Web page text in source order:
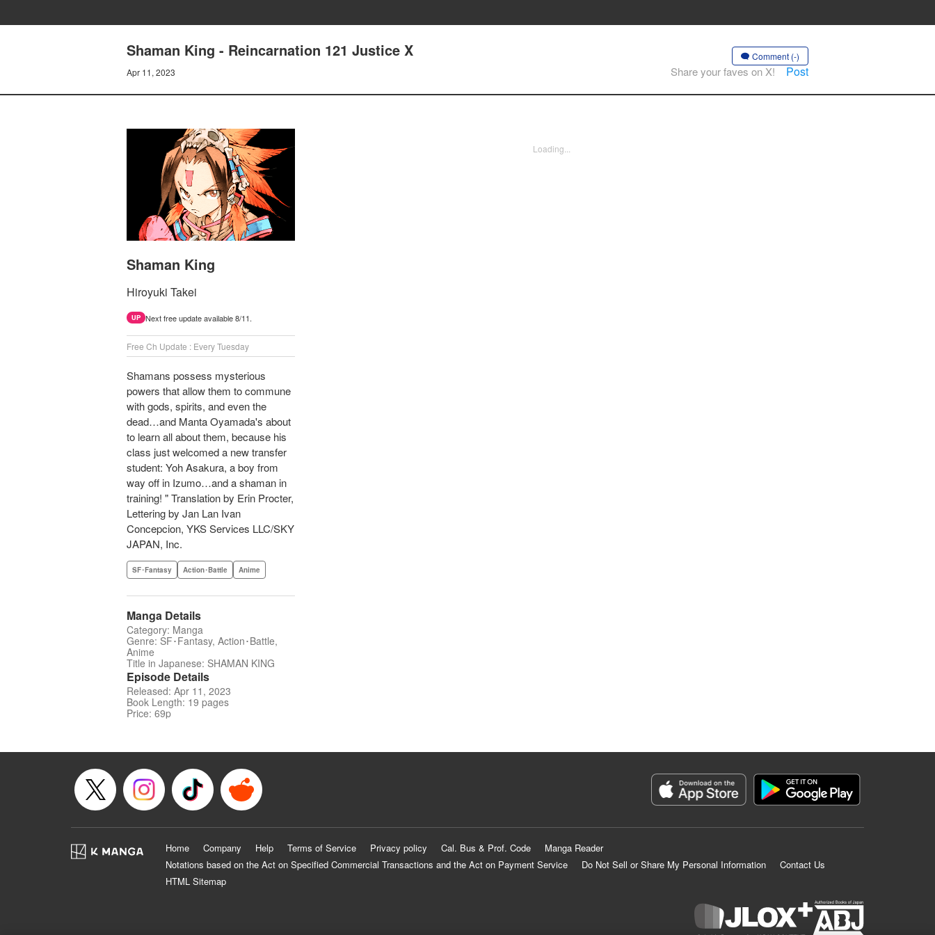
Shaman King - Reincarnation 121 Justice X
Apr 11, 2023
Comment (-)
Share your faves on X! Post
Shaman King
Hiroyuki Takei
UP Next free update available 8/11.
Free Ch Update : Every Tuesday
Shamans possess mysterious
powers that allow them to commune
with gods, spirits, and even the
dead…and Manta Oyamada's about
to learn all about them, because his
class just welcomed a new transfer
student: Yoh Asakura, a boy from
way off in Izumo…and a shaman in
training! " Translation by Erin Procter,
Lettering by Jan Lan Ivan
Concepcion, YKS Services LLC/SKY
JAPAN, Inc.
SF･Fantasy Action･Battle Anime
Manga Details
Category: Manga
Genre: SF･Fantasy, Action･Battle,
Anime
Title in Japanese: SHAMAN KING
Episode Details
Released: Apr 11, 2023
Book Length: 19 pages
Price: 69p
Loading...
Home Company Help Terms of Service Privacy policy Cal. Bus & Prof. Code
Manga Reader
Notations based on the Act on Specified Commercial Transactions and the Act on Payment Service
Do Not Sell or Share My Personal Information
Contact Us
HTML Sitemap